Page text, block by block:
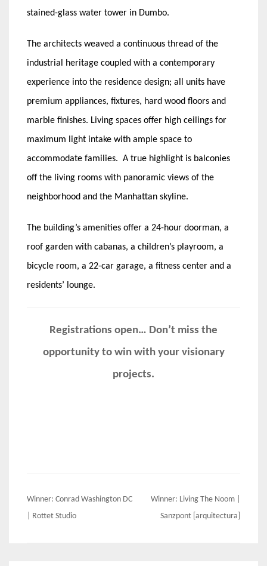
stained-glass water tower in Dumbo.
The architects weaved a continuous thread of the
industrial heritage coupled with a contemporary
experience into the residence design; all units have
premium appliances, fixtures, hard wood floors and
marble finishes. Living spaces offer high ceilings for
maximum light intake with ample space to
accommodate families. A true highlight is balconies
off the living rooms with panoramic views of the
neighborhood and the Manhattan skyline.
The building’s amenities offer a 24-hour doorman, a
roof garden with cabanas, a children’s playroom, a
bicycle room, a 22-car garage, a fitness center and a
residents’ lounge.
Registrations open… Don’t miss the
opportunity to win with your visionary
projects.
Post
navigation
Winner: Conrad Washington DC
| Rottet Studio
Winner: Living The Noom |
Sanzpont [arquitectura]